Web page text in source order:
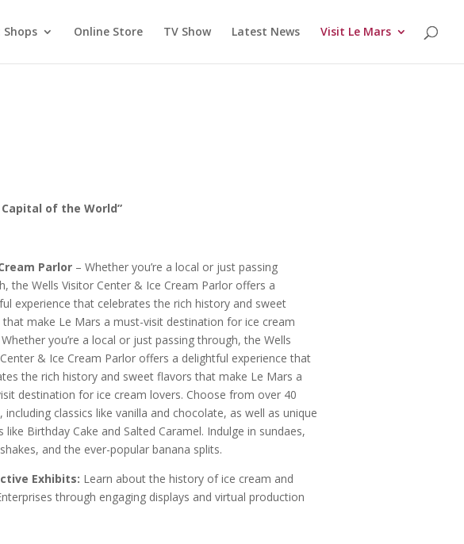
Online Store TV Show Latest News Visit Le Mars
of the World”
Parlor – Whether you’re a local or just passing
the Wells Visitor Center & Ice Cream Parlor offers a
experience that celebrates the rich history and sweet
make Le Mars a must-visit destination for ice cream
you’re a local or just passing through, the Wells
& Ice Cream Parlor offers a delightful experience that
the rich history and sweet flavors that make Le Mars a
destination for ice cream lovers. Choose from over 40
including classics like vanilla and chocolate, as well as unique
like Birthday Cake and Salted Caramel. Indulge in sundaes,
and the ever-popular banana splits.
Exhibits: Learn about the history of ice cream and
through engaging displays and virtual production